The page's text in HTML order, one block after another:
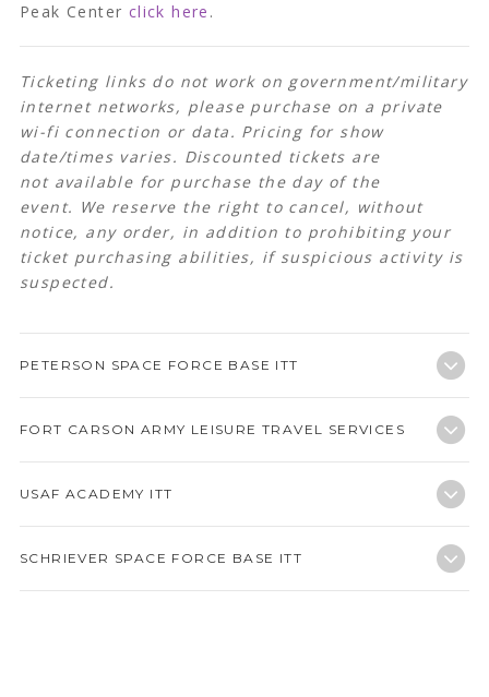
Peak Center click here .
Ticketing links do not work on government/military
internet networks, please purchase on a private
wi-fi connection or data. Pricing for show
date/times varies. Discounted tickets are
not available for purchase the day of the
event. We reserve the right to cancel, without
notice, any order, in addition to prohibiting your
ticket purchasing abilities, if suspicious activity is
suspected.
PETERSON SPACE FORCE BASE ITT
FORT CARSON ARMY LEISURE TRAVEL SERVICES
USAF ACADEMY ITT
SCHRIEVER SPACE FORCE BASE ITT